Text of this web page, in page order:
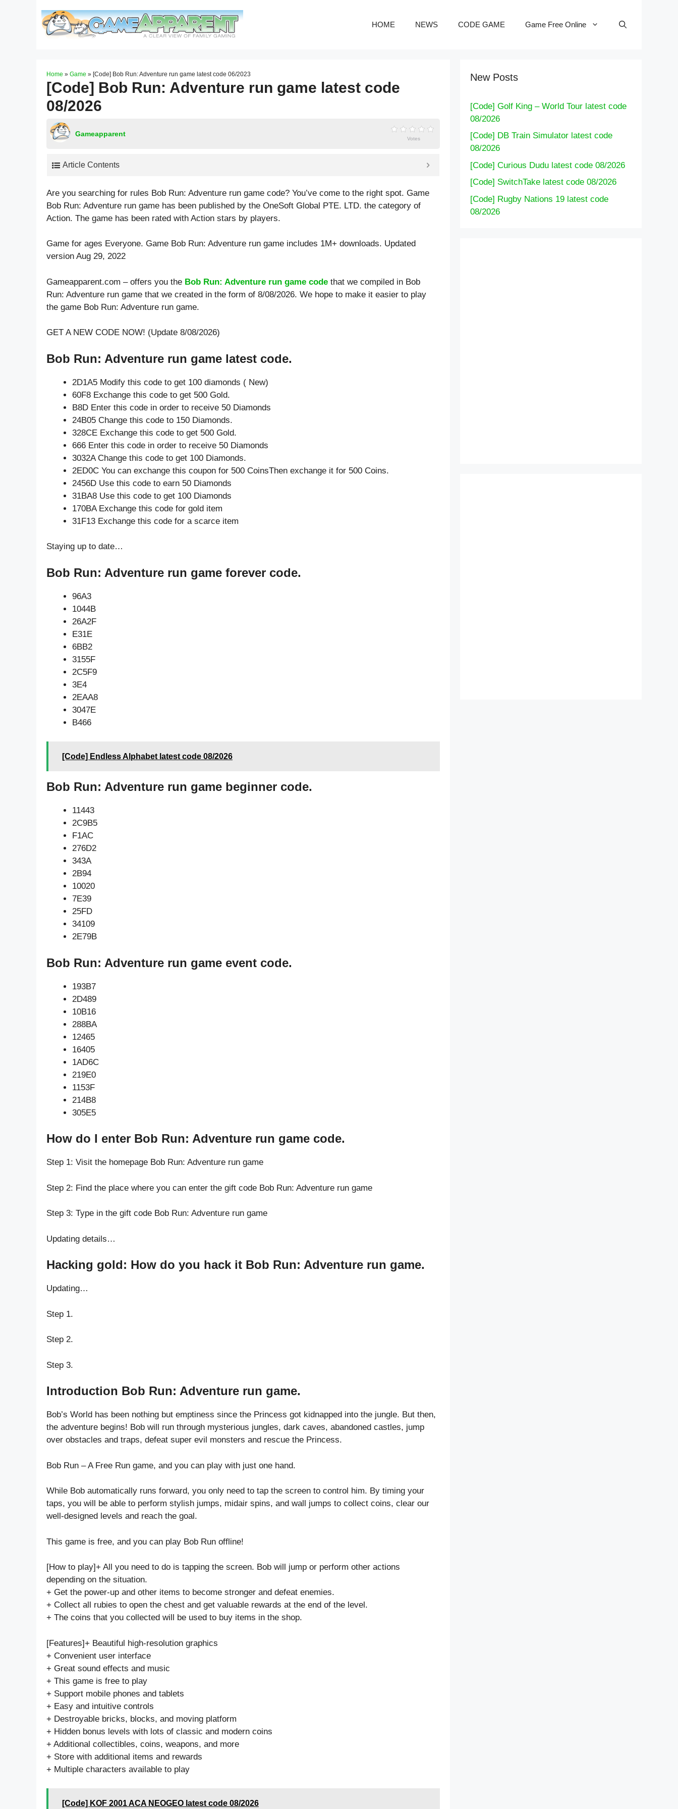
HOME NEWS CODE GAME Game Free Online
Home » Game » [Code] Bob Run: Adventure run game latest code 06/2023
[Code] Bob Run: Adventure run game latest code
08/2026
Gameapparent
Votes
Article Contents
Are you searching for rules Bob Run: Adventure run game code? You’ve come to the right spot. Game
Bob Run: Adventure run game has been published by the OneSoft Global PTE. LTD. the category of
Action. The game has been rated with Action stars by players.
Game for ages Everyone. Game Bob Run: Adventure run game includes 1M+ downloads. Updated
version Aug 29, 2022
Gameapparent.com – offers you the Bob Run: Adventure run game code that we compiled in Bob
Run: Adventure run game that we created in the form of 8/08/2026. We hope to make it easier to play
the game Bob Run: Adventure run game.
GET A NEW CODE NOW! (Update 8/08/2026)
Bob Run: Adventure run game latest code.
2D1A5 Modify this code to get 100 diamonds ( New)
60F8 Exchange this code to get 500 Gold.
B8D Enter this code in order to receive 50 Diamonds
24B05 Change this code to 150 Diamonds.
328CE Exchange this code to get 500 Gold.
666 Enter this code in order to receive 50 Diamonds
3032A Change this code to get 100 Diamonds.
2ED0C You can exchange this coupon for 500 CoinsThen exchange it for 500 Coins.
2456D Use this code to earn 50 Diamonds
31BA8 Use this code to get 100 Diamonds
170BA Exchange this code for gold item
31F13 Exchange this code for a scarce item
Staying up to date…
Bob Run: Adventure run game forever code.
96A3
1044B
26A2F
E31E
6BB2
3155F
2C5F9
3E4
2EAA8
3047E
B466
[Code] Endless Alphabet latest code 08/2026
Bob Run: Adventure run game beginner code.
11443
2C9B5
F1AC
276D2
343A
2B94
10020
7E39
25FD
34109
2E79B
Bob Run: Adventure run game event code.
193B7
2D489
10B16
288BA
12465
16405
1AD6C
219E0
1153F
214B8
305E5
How do I enter Bob Run: Adventure run game code.
Step 1: Visit the homepage Bob Run: Adventure run game
Step 2: Find the place where you can enter the gift code Bob Run: Adventure run game
Step 3: Type in the gift code Bob Run: Adventure run game
Updating details…
Hacking gold: How do you hack it Bob Run: Adventure run game.
Updating…
Step 1.
Step 2.
Step 3.
Introduction Bob Run: Adventure run game.
Bob’s World has been nothing but emptiness since the Princess got kidnapped into the jungle. But then,
the adventure begins! Bob will run through mysterious jungles, dark caves, abandoned castles, jump
over obstacles and traps, defeat super evil monsters and rescue the Princess.
Bob Run – A Free Run game, and you can play with just one hand.
While Bob automatically runs forward, you only need to tap the screen to control him. By timing your
taps, you will be able to perform stylish jumps, midair spins, and wall jumps to collect coins, clear our
well-designed levels and reach the goal.
This game is free, and you can play Bob Run offline!
[How to play]+ All you need to do is tapping the screen. Bob will jump or perform other actions
depending on the situation.
+ Get the power-up and other items to become stronger and defeat enemies.
+ Collect all rubies to open the chest and get valuable rewards at the end of the level.
+ The coins that you collected will be used to buy items in the shop.
[Features]+ Beautiful high-resolution graphics
+ Convenient user interface
+ Great sound effects and music
+ This game is free to play
+ Support mobile phones and tablets
+ Easy and intuitive controls
+ Destroyable bricks, blocks, and moving platform
+ Hidden bonus levels with lots of classic and modern coins
+ Additional collectibles, coins, weapons, and more
+ Store with additional items and rewards
+ Multiple characters available to play
[Code] KOF 2001 ACA NEOGEO latest code 08/2026
New Posts
[Code] Golf King – World Tour latest code
08/2026
[Code] DB Train Simulator latest code
08/2026
[Code] Curious Dudu latest code 08/2026
[Code] SwitchTake latest code 08/2026
[Code] Rugby Nations 19 latest code
08/2026